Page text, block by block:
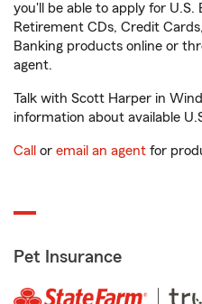
you'll be able to apply for U.S.
Retirement CDs, Credit
Banking products online or
agent.
Talk with Scott Harper in
information about available
Call or email an agent for
Pet Insurance